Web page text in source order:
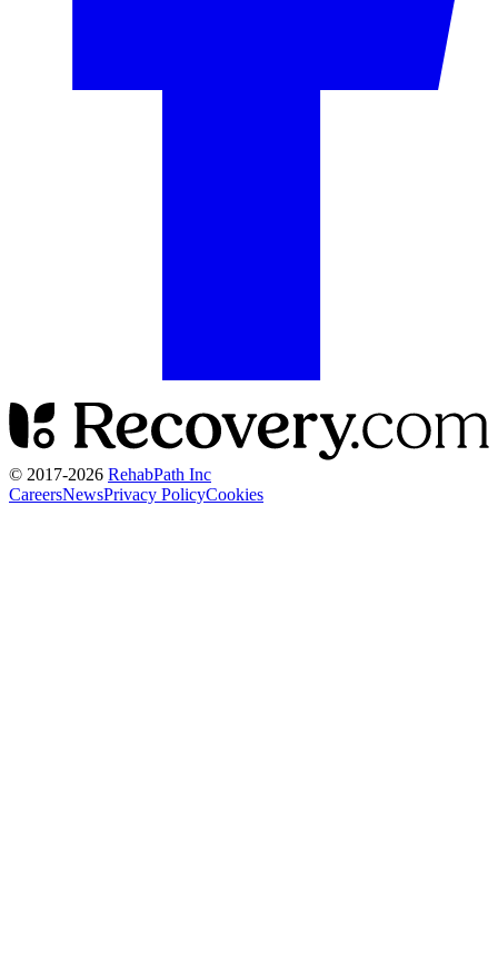
© 2017-2026 RehabPath Inc
CareersNewsPrivacy PolicyCookies